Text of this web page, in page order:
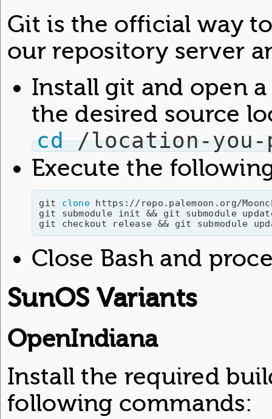
Git is the official way
our repository server
Install git and open
the desired source
cd /location-you-
Execute the
git clone https://repo.palemoon.org/
git submodule init && git submodule
Close Bash and
SunOS Variants
OpenIndiana
Install the required
following commands: